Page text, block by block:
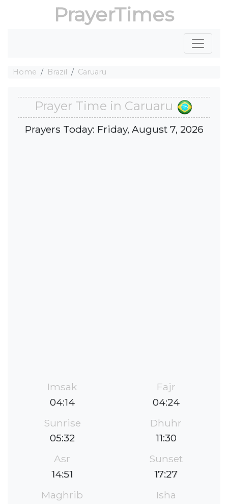
PrayerTimes
Home Brazil Caruaru
Prayer Time in Caruaru
Prayers Today: Friday, August 7, 2026
Imsak
04:14
Fajr
04:24
Sunrise
05:32
Dhuhr
11:30
Asr
14:51
Sunset
17:27
Maghrib
Isha